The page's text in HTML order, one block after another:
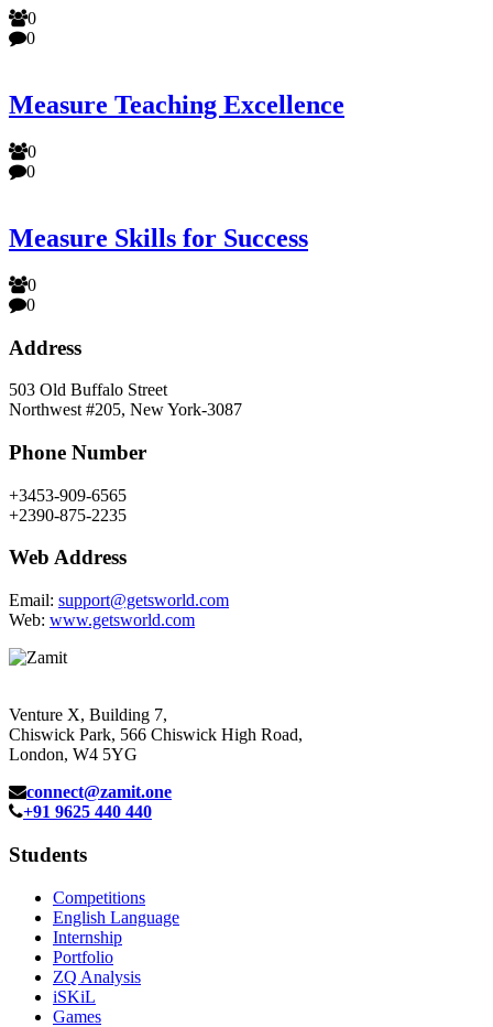
0
0
Measure Teaching Excellence
0
0
Measure Skills for Success
0
0
Address
503 Old Buffalo Street
Northwest #205, New York-3087
Phone Number
+3453-909-6565
+2390-875-2235
Web Address
Email: support@getsworld.com
Web: www.getsworld.com
Venture X, Building 7,
Chiswick Park, 566 Chiswick High Road,
London, W4 5YG
connect@zamit.one
+91 9625 440 440
Students
Competitions
English Language
Internship
Portfolio
ZQ Analysis
iSKiL
Games